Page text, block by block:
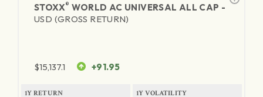
STOXX® WORLD AC UNIVERSAL ALL CAP -
USD (GROSS RETURN)
$15,137.1 +91.95
1Y RETURN 1Y VOLATILITY